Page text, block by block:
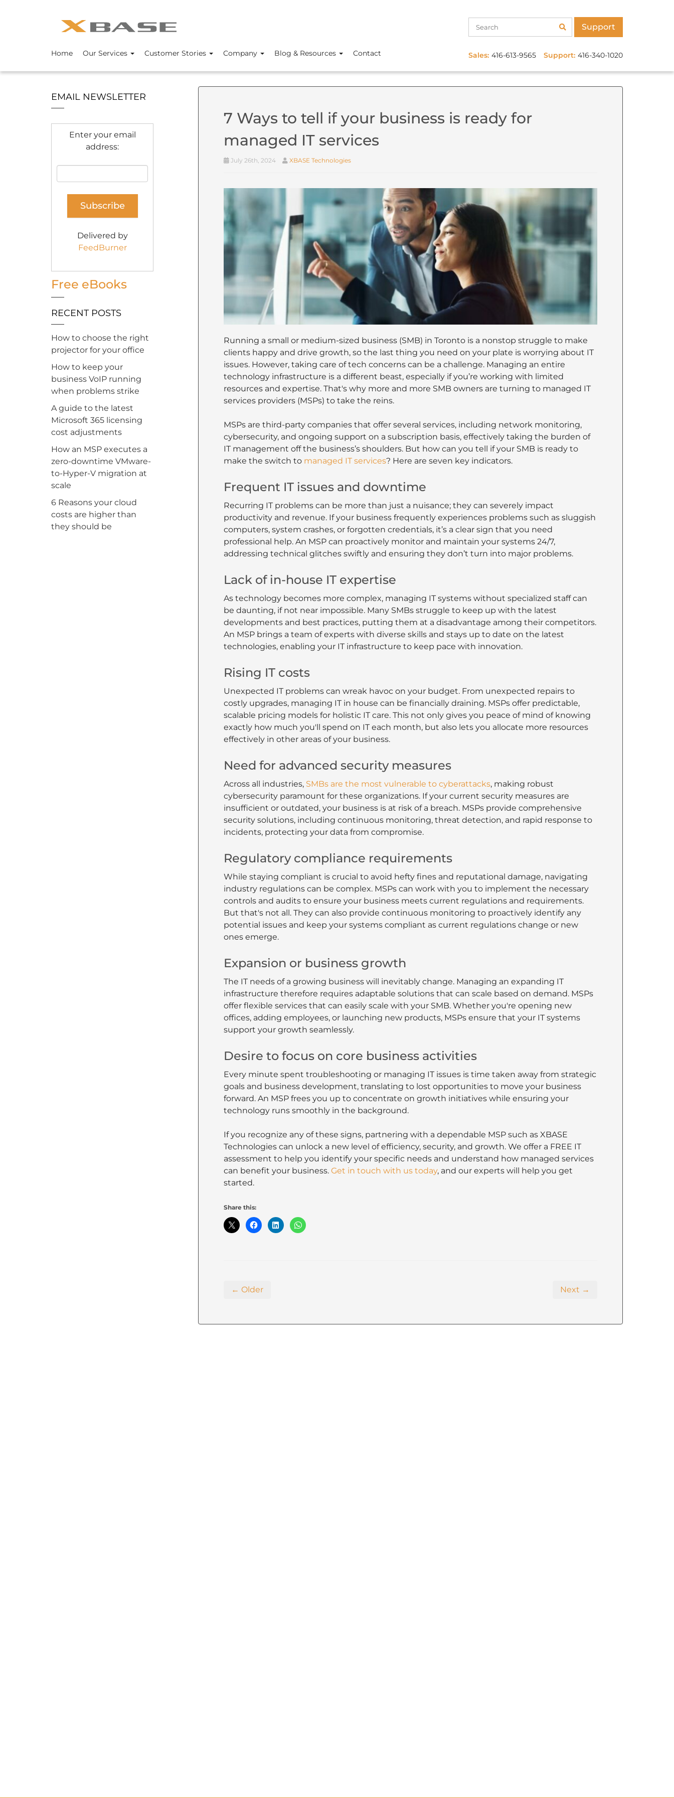
Support
Home Our Services Customer Stories Company Blog & Resources Contact Sales: 416-613-9565 Support: 416-340-1020
7 Ways to tell if your business is ready for
managed IT services
July 26th, 2024 XBASE Technologies
Running a small or medium-sized business (SMB) in Toronto is a nonstop struggle to make
clients happy and drive growth, so the last thing you need on your plate is worrying about IT
issues. However, taking care of tech concerns can be a challenge. Managing an entire
technology infrastructure is a different beast, especially if you’re working with limited
resources and expertise. That's why more and more SMB owners are turning to managed IT
services providers (MSPs) to take the reins.
MSPs are third-party companies that offer several services, including network monitoring,
cybersecurity, and ongoing support on a subscription basis, effectively taking the burden of
IT management off the business’s shoulders. But how can you tell if your SMB is ready to
make the switch to managed IT services? Here are seven key indicators.
Frequent IT issues and downtime
Recurring IT problems can be more than just a nuisance; they can severely impact
productivity and revenue. If your business frequently experiences problems such as sluggish
computers, system crashes, or forgotten credentials, it’s a clear sign that you need
professional help. An MSP can proactively monitor and maintain your systems 24/7,
addressing technical glitches swiftly and ensuring they don’t turn into major problems.
Lack of in-house IT expertise
As technology becomes more complex, managing IT systems without specialized staff can
be daunting, if not near impossible. Many SMBs struggle to keep up with the latest
developments and best practices, putting them at a disadvantage among their competitors.
An MSP brings a team of experts with diverse skills and stays up to date on the latest
technologies, enabling your IT infrastructure to keep pace with innovation.
Rising IT costs
Unexpected IT problems can wreak havoc on your budget. From unexpected repairs to
costly upgrades, managing IT in house can be financially draining. MSPs offer predictable,
scalable pricing models for holistic IT care. This not only gives you peace of mind of knowing
exactly how much you'll spend on IT each month, but also lets you allocate more resources
effectively in other areas of your business.
Need for advanced security measures
Across all industries, SMBs are the most vulnerable to cyberattacks, making robust
cybersecurity paramount for these organizations. If your current security measures are
insufficient or outdated, your business is at risk of a breach. MSPs provide comprehensive
security solutions, including continuous monitoring, threat detection, and rapid response to
incidents, protecting your data from compromise.
Regulatory compliance requirements
While staying compliant is crucial to avoid hefty fines and reputational damage, navigating
industry regulations can be complex. MSPs can work with you to implement the necessary
controls and audits to ensure your business meets current regulations and requirements.
But that's not all. They can also provide continuous monitoring to proactively identify any
potential issues and keep your systems compliant as current regulations change or new
ones emerge.
Expansion or business growth
The IT needs of a growing business will inevitably change. Managing an expanding IT
infrastructure therefore requires adaptable solutions that can scale based on demand. MSPs
offer flexible services that can easily scale with your SMB. Whether you're opening new
offices, adding employees, or launching new products, MSPs ensure that your IT systems
support your growth seamlessly.
Desire to focus on core business activities
Every minute spent troubleshooting or managing IT issues is time taken away from strategic
goals and business development, translating to lost opportunities to move your business
forward. An MSP frees you up to concentrate on growth initiatives while ensuring your
technology runs smoothly in the background.
If you recognize any of these signs, partnering with a dependable MSP such as XBASE
Technologies can unlock a new level of efficiency, security, and growth. We offer a FREE IT
assessment to help you identify your specific needs and understand how managed services
can benefit your business. Get in touch with us today, and our experts will help you get
started.
Share this:
← Older Next →
EMAIL NEWSLETTER
Enter your email
address:
Delivered by
FeedBurner
Free eBooks
RECENT POSTS
How to choose the right
projector for your office
How to keep your
business VoIP running
when problems strike
A guide to the latest
Microsoft 365 licensing
cost adjustments
How an MSP executes a
zero-downtime VMware-
to-Hyper-V migration at
scale
6 Reasons your cloud
costs are higher than
they should be